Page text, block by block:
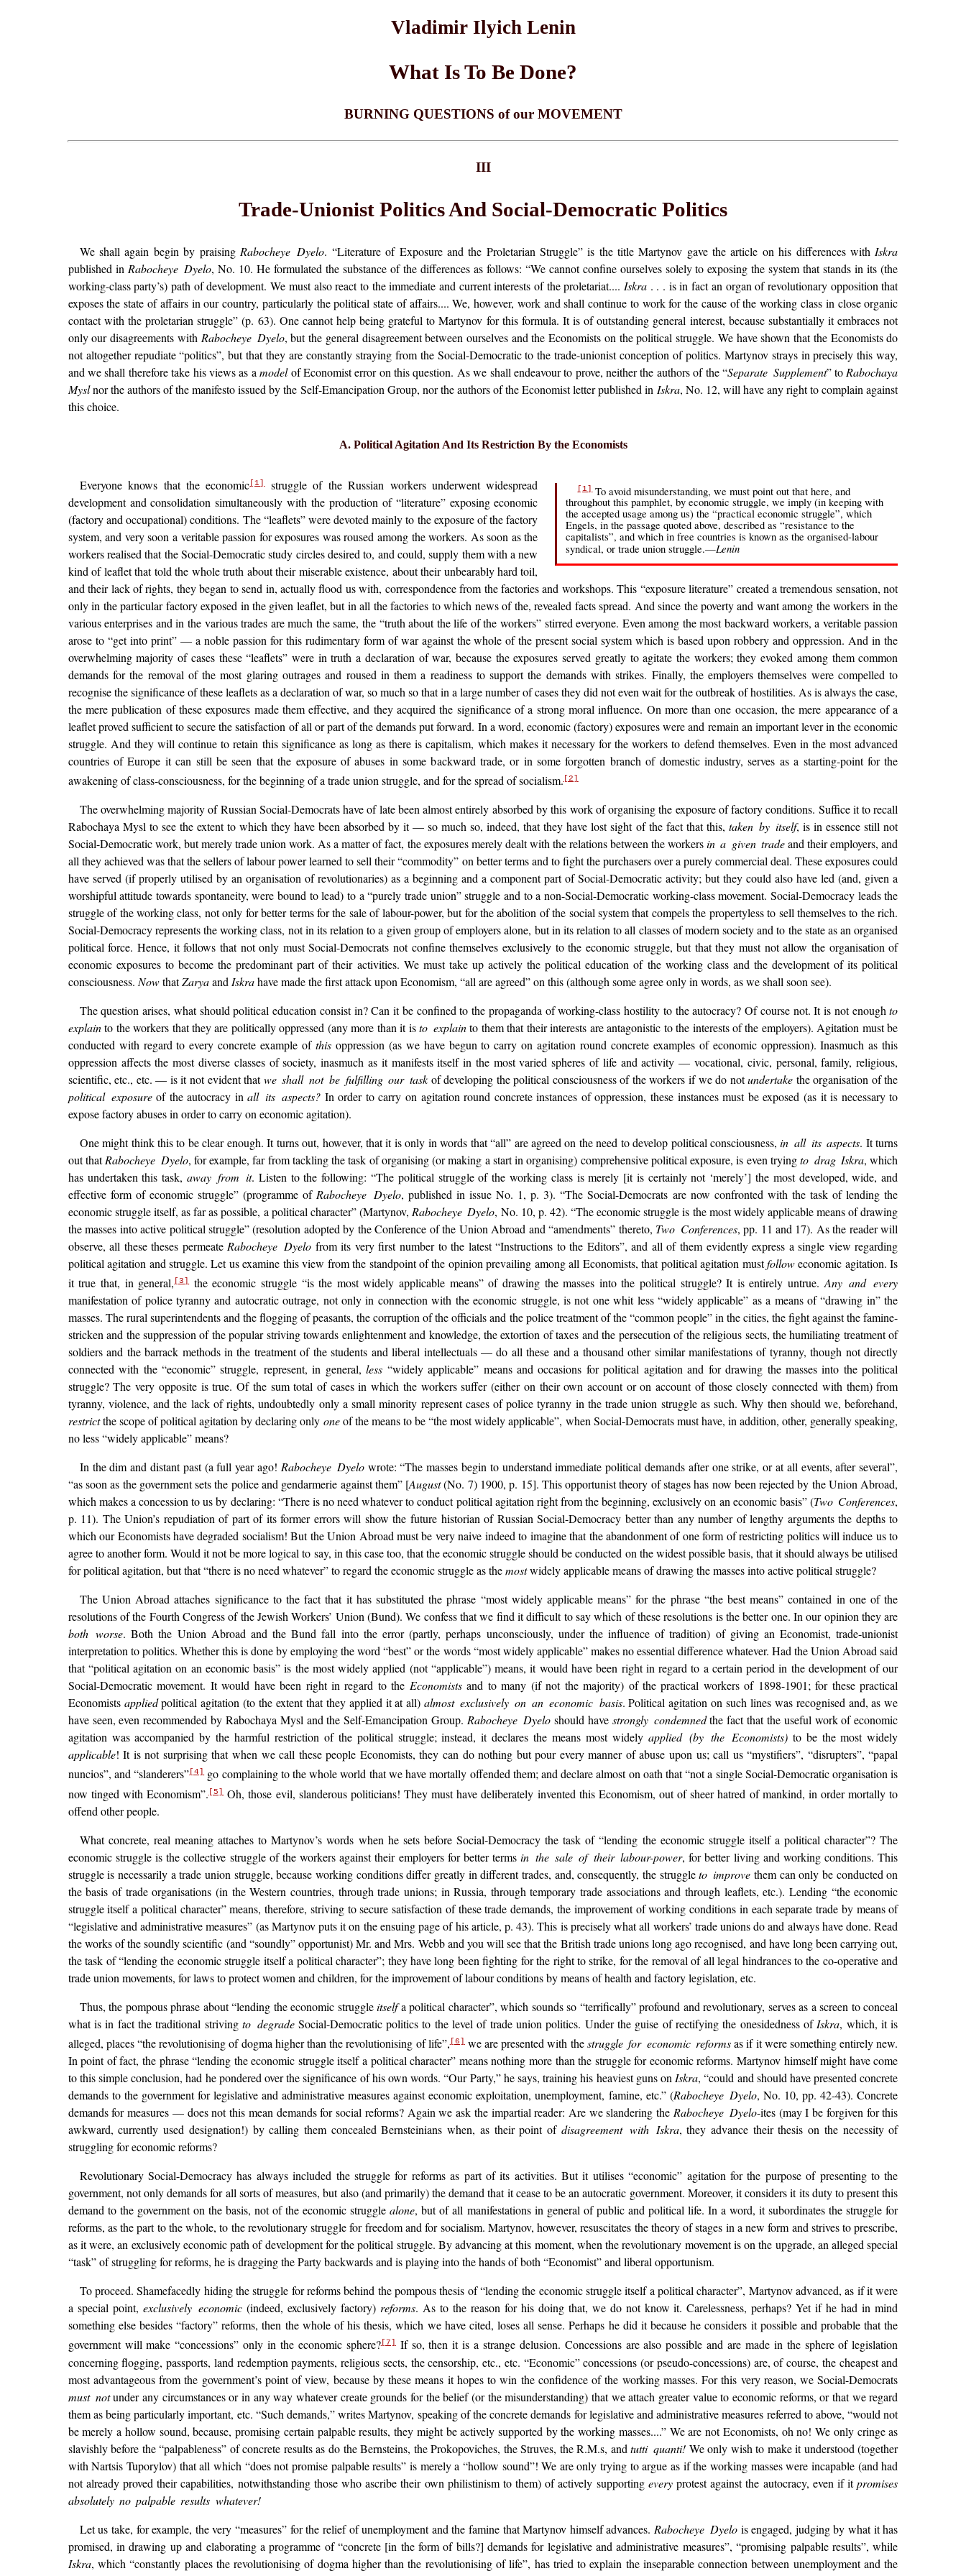
Vladimir Ilyich Lenin
What Is To Be Done?
BURNING QUESTIONS of our MOVEMENT
III
Trade-Unionist Politics And Social-Democratic Politics
We shall again begin by praising Rabocheye Dyelo. “Literature of Exposure and the Proletarian Struggle” is the title Martynov gave the article on his differences with Iskra
published in Rabocheye Dyelo, No. 10. He formulated the substance of the differences as follows: “We cannot confine ourselves solely to exposing the system that stands in its (the
working-class party’s) path of development. We must also react to the immediate and current interests of the proletariat.... Iskra . . . is in fact an organ of revolutionary opposition that
exposes the state of affairs in our country, particularly the political state of affairs.... We, however, work and shall continue to work for the cause of the working class in close organic
contact with the proletarian struggle” (p. 63). One cannot help being grateful to Martynov for this formula. It is of outstanding general interest, because substantially it embraces not
only our disagreements with Rabocheye Dyelo, but the general disagreement between ourselves and the Economists on the political struggle. We have shown that the Economists do
not altogether repudiate “politics”, but that they are constantly straying from the Social-Democratic to the trade-unionist conception of politics. Martynov strays in precisely this way,
and we shall therefore take his views as amodelof Economist error on this question. As we shall endeavour to prove, neither the authors of the “Separate Supplement” to Rabochaya
Myslnor the authors of the manifesto issued by the Self-Emancipation Group, nor the authors of the Economist letter published in Iskra, No. 12, will have any right to complain against
this choice.
A. Political Agitation And Its Restriction By the Economists
Everyone knows that the economic [1]
[1] To avoid misunderstanding, we must point out that here, and
throughout this pamphlet, by economic struggle, we imply (in keeping with
the accepted usage among us) the “practical economic struggle”, which
Engels, in the passage quoted above, described as “resistance to the
capitalists”, and which in free countries is known as the organised-labour
syndical, or trade union struggle.—Lenin
struggle of the Russian workers underwent widespread
development and consolidation simultaneously with the production of “literature” exposing economic
(factory and occupational) conditions. The “leaflets” were devoted mainly to the exposure of the factory
system, and very soon a veritable passion for exposures was roused among the workers. As soon as the
workers realised that the Social-Democratic study circles desired to, and could, supply them with a new
kind of leaflet that told the whole truth about their miserable existence, about their unbearably hard toil,
and their lack of rights, they began to send in, actually flood us with, correspondence from the factories and workshops. This “exposure literature” created a tremendous sensation, not
only in the particular factory exposed in the given leaflet, but in all the factories to which news of the, revealed facts spread. And since the poverty and want among the workers in the
various enterprises and in the various trades are much the same, the “truth about the life of the workers” stirred everyone. Even among the most backward workers, a veritable passion
arose to “get into print” — a noble passion for this rudimentary form of war against the whole of the present social system which is based upon robbery and oppression. And in the
overwhelming majority of cases these “leaflets” were in truth a declaration of war, because the exposures served greatly to agitate the workers; they evoked among them common
demands for the removal of the most glaring outrages and roused in them a readiness to support the demands with strikes. Finally, the employers themselves were compelled to
recognise the significance of these leaflets as a declaration of war, so much so that in a large number of cases they did not even wait for the outbreak of hostilities. As is always the case,
the mere publication of these exposures made them effective, and they acquired the significance of a strong moral influence. On more than one occasion, the mere appearance of a
leaflet proved sufficient to secure the satisfaction of all or part of the demands put forward. In a word, economic (factory) exposures were and remain an important lever in the economic
struggle. And they will continue to retain this significance as long as there is capitalism, which makes it necessary for the workers to defend themselves. Even in the most advanced
countries of Europe it can still be seen that the exposure of abuses in some backward trade, or in some forgotten branch of domestic industry, serves as a starting-point for the
awakening of class-consciousness, for the beginning of a trade union struggle, and for the spread of socialism. [2]
The overwhelming majority of Russian Social-Democrats have of late been almost entirely absorbed by this work of organising the exposure of factory conditions. Suffice it to recall
Rabochaya Mysl to see the extent to which they have been absorbed by it — so much so, indeed, that they have lost sight of the fact that this, taken by itself, is in essence still not
Social-Democratic work, but merely trade union work. As a matter of fact, the exposures merely dealt with the relations between the workersin a given tradeand their employers, and
all they achieved was that the sellers of labour power learned to sell their “commodity” on better terms and to fight the purchasers over a purely commercial deal. These exposures could
have served (if properly utilised by an organisation of revolutionaries) as a beginning and a component part of Social-Democratic activity; but they could also have led (and, given a
worshipful attitude towards spontaneity, were bound to lead) to a “purely trade union” struggle and to a non-Social-Democratic working-class movement. Social-Democracy leads the
struggle of the working class, not only for better terms for the sale of labour-power, but for the abolition of the social system that compels the propertyless to sell themselves to the rich.
Social-Democracy represents the working class, not in its relation to a given group of employers alone, but in its relation to all classes of modern society and to the state as an organised
political force. Hence, it follows that not only must Social-Democrats not confine themselves exclusively to the economic struggle, but that they must not allow the organisation of
economic exposures to become the predominant part of their activities. We must take up actively the political education of the working class and the development of its political
consciousness. NowthatZaryaand Iskrahave made the first attack upon Economism, “all are agreed” on this (although some agree only in words, as we shall soon see).
The question arises, what should political education consist in? Can it be confined to the propaganda of working-class hostility to the autocracy? Of course not. It is not enoughto
explainto the workers that they are politically oppressed (any more than it isto explainto them that their interests are antagonistic to the interests of the employers). Agitation must be
conducted with regard to every concrete example of thisoppression (as we have begun to carry on agitation round concrete examples of economic oppression). Inasmuch as this
oppression affects the most diverse classes of society, inasmuch as it manifests itself in the most varied spheres of life and activity — vocational, civic, personal, family,religious,
scientific, etc., etc. — is it not evident thatwe shall not be fulfilling our task of developing the political consciousness of the workers if we do notundertake the organisation of the
political exposureof the autocracy inall its aspects? In order to carry on agitation round concrete instances of oppression, these instances must be exposed (as it is necessary to
expose factory abuses in order to carry on economic agitation).
One might think this to be clear enough. It turns out, however, that it is only in words that “all” are agreed on the need to develop political consciousness,in all its aspects. It turns
out thatRabocheye Dyelo, for example, far from tackling the task of organising (or making a start in organising) comprehensive political exposure, is even tryingto drag Iskra, which
has undertaken this task, away from it. Listen to the following: “The political struggle of the working class is merely [it is certainly not ‘merely’] the most developed, wide, and
effective form of economic struggle” (programme of Rabocheye Dyelo, published in issue No. 1, p. 3). “The Social-Democrats are now confronted with the task of lending the
economic struggle itself, as far as possible, a political character” (Martynov, Rabocheye Dyelo, No. 10, p. 42). “The economic struggle is the most widely applicable means of drawing
the masses into active political struggle” (resolution adopted by the Conference of the Union Abroad and “amendments” thereto, Two Conferences, pp. 11 and 17). As the reader will
observe, all these theses permeate Rabocheye Dyelo from its very first number to the latest “Instructions to the Editors”, and all of them evidently express a single view regarding
political agitation and struggle. Let us examine this view from the standpoint of the opinion prevailing among all Economists, that political agitation mustfolloweconomic agitation. Is
it true that, in general, [3] the economic struggle “is the most widely applicable means” of drawing the masses into the political struggle? It is entirely untrue.Any and every
manifestation of police tyranny and autocratic outrage, not only in connection with the economic struggle, is not one whit less “widely applicable” as a means of “drawing in” the
masses. The rural superintendents and the flogging of peasants, the corruption of the officials and the police treatment of the “common people” in the cities, the fight against the famine-
stricken and the suppression of the popular striving towards enlightenment and knowledge, the extortion of taxes and the persecution of the religious sects, the humiliating treatment of
soldiers and the barrack methods in the treatment of the students and liberal intellectuals — do all these and a thousand other similar manifestations of tyranny, though not directly
connected with the “economic” struggle, represent, in general,less “widely applicable” means and occasions for political agitation and for drawing the masses into the political
struggle? The very opposite is true. Of the sum total of cases in which the workers suffer (either on their own account or on account of those closely connected with them) from
tyranny, violence, and the lack of rights, undoubtedly only a small minority represent cases of police tyranny in the trade union struggle as such. Why then should we, beforehand,
restrictthe scope of political agitation by declaring only oneof the means to be “the most widely applicable”, when Social-Democrats must have, in addition, other, generally speaking,
no less “widely applicable” means?
In the dim and distant past (a full year ago! Rabocheye Dyelowrote: “The masses begin to understand immediate political demands after one strike, or at all events, after several”,
“as soon as the government sets the police and gendarmerie against them” [August(No. 7) 1900, p. 15]. This opportunist theory of stages has now been rejected by the Union Abroad,
which makes a concession to us by declaring: “There is no need whatever to conduct politicalagitation right from the beginning, exclusively on an economic basis” (Two Conferences,
p. 11). The Union’s repudiation of part of its former errors will show the future historian of Russian Social-Democracy better than any number of lengthy arguments the depths to
which our Economists have degraded socialism! But the Union Abroad must be very naive indeed to imagine that the abandonment of one form of restricting politics will induce us to
agree to another form. Would it not be more logical to say, in this case too, that the economic struggle should be conducted on the widest possible basis, that it should always be utilised
for political agitation, but that “there is no need whatever” to regard the economic struggle as themostwidely applicable means of drawing the masses into active political struggle?
The Union Abroad attaches significance to the fact that it has substituted the phrase “most widely applicable means” for the phrase “the best means” contained in one of the
resolutions of the Fourth Congress of the Jewish Workers’ Union (Bund). We confess that we find it difficult to say which of these resolutions is the better one. In our opinion they are
both worse. Both the Union Abroad and the Bund fall into the error (partly, perhaps unconsciously, under the influence of tradition) of giving an Economist, trade-unionist
interpretation to politics. Whether this is done by employing the word “best” or the words “most widely applicable” makes no essential difference whatever. Had the Union Abroad said
that “political agitation on an economic basis” is the most widely applied (not “applicable”) means, it would have been right in regard to a certain period in the development of our
Social-Democratic movement. It would have been right in regard to the Economistsand to many (if not the majority) of the practical workers of 1898-1901; for these practical
Economists appliedpolitical agitation (to the extent that they applied it at all)almost exclusively on an economic basis. Political agitation on such lines was recognised and, as we
have seen, even recommended by Rabochaya Mysl and the Self-Emancipation Group. Rabocheye Dyelo should have strongly condemnedthe fact that the useful work of economic
agitation was accompanied by the harmful restriction of the political struggle; instead, it declares the means most widely applied (by the Economists)to be the mostwidely
applicable! It is not surprising that when we call these people Economists, they can do nothing but pour every manner of abuse upon us; call us “mystifiers”, “disrupters”, “papal
nuncios”, and “slanderers” [4] go complaining to the whole world that we have mortally offended them; and declare almost on oath that “not a single Social-Democratic organisation is
now tinged with Economism”. [5] Oh, those evil, slanderous politicians! They must have deliberately invented this Economism, out of sheer hatred of mankind, in order mortally to
offend other people.
What concrete, real meaning attaches to Martynov’s words when he sets before Social-Democracy the task of “lending the economic struggle itself a political character”? The
economic struggle is the collective struggle of the workers against their employers for better termsin the sale of their labour-power, for better living and working conditions. This
struggle is necessarily a trade union struggle, because working conditions differ greatly in different trades, and, consequently, the struggleto improve them can only be conducted on
the basis of trade organisations (in the Western countries, through trade unions; in Russia, through temporary trade associations and through leaflets, etc.). Lending “the economic
struggle itself a political character” means, therefore, striving to secure satisfaction of these trade demands, the improvement of working conditions in each separate trade by means of
“legislative and administrative measures” (as Martynov puts it on the ensuing page of his article, p. 43). This is precisely what all workers’ trade unions do and always have done. Read
the works of the soundly scientific (and “soundly” opportunist) Mr. and Mrs. Webb and you will see that the British trade unions long ago recognised, and have long been carrying out,
the task of “lending the economic struggle itself a political character”; they have long been fighting for the right to strike, for the removal of all legal hindrances to the co-operative and
trade union movements, for laws to protect women and children, for the improvement of labour conditions by means of health and factory legislation, etc.
Thus, the pompous phrase about “lending the economic struggleitselfa political character”, which sounds so “terrifically” profound and revolutionary, serves as a screen to conceal
what is in fact the traditional striving to degradeSocial-Democratic politics to the level of trade union politics. Under the guise of rectifying the onesidedness of Iskra, which, it is
alleged, places “the revolutionising of dogma higher than the revolutionising of life”, [6] we are presented with thestruggle for economic reformsas if it were something entirely new.
In point of fact, the phrase “lending the economic struggle itself a political character” means nothing more than the struggle for economic reforms. Martynov himself might have come
to this simple conclusion, had he pondered over the significance of his own words. “Our Party,” he says, training his heaviest guns onIskra, “could and should have presented concrete
demands to the government for legislative and administrative measures against economic exploitation, unemployment, famine, etc.” (Rabocheye Dyelo, No. 10, pp. 42-43). Concrete
demands for measures — does not this mean demands for social reforms? Again we ask the impartial reader: Are we slandering the Rabocheye Dyelo-ites (may I be forgiven for this
awkward, currently used designation!) by calling them concealed Bernsteinians when, as their point of disagreement with Iskra, they advance their thesis on the necessity of
struggling for economic reforms?
Revolutionary Social-Democracy has always included the struggle for reforms as part of its activities. But it utilises “economic” agitation for the purpose of presenting to the
government, not only demands for all sorts of measures, but also (and primarily) the demand that it cease to be an autocratic government. Moreover, it considers it its duty to present this
demand to the government on the basis, not of the economic strugglealone, but of all manifestations in general of public and political life. In a word, it subordinates thestruggle for
reforms, as the part to the whole, to the revolutionary struggle for freedom and for socialism. Martynov, however, resuscitates the theory of stages in a new form and strives to prescribe,
as it were, an exclusively economic path of development for the political struggle. By advancing at this moment, when the revolutionary movement is on the upgrade, an alleged special
“task” of struggling for reforms, he is dragging the Party backwards and is playing into the hands of both “Economist” and liberal opportunism.
To proceed. Shamefacedly hiding the struggle for reforms behind the pompous thesis of “lending the economic struggle itself a political character”, Martynov advanced, as if it were
a special point, exclusively economic(indeed, exclusively factory) reforms. As to the reason for his doing that, we do not know it. Carelessness, perhaps? Yet if he had in mind
something else besides “factory” reforms, then the whole of his thesis, which we have cited, loses all sense. Perhaps he did it because he considers it possible and probable that the
government will make “concessions” only in the economic sphere?[7] If so, then it is a strange delusion. Concessions are also possible and are made in the sphere of legislation
concerning flogging, passports, land redemption payments, religious sects, the censorship, etc., etc. “Economic” concessions (or pseudo-concessions) are, of course, the cheapest and
most advantageous from the government’s point of view, because by these means it hopes to win the confidence of the working masses. For this very reason, we Social-Democrats
must notunder any circumstances or in any way whatever create grounds for the belief (or the misunderstanding) that we attach greater value to economic reforms, or that we regard
them as being particularly important, etc. “Such demands,” writes Martynov, speaking of the concrete demands for legislative and administrative measures referred to above, “would not
be merely a hollow sound, because, promising certain palpable results, they might be actively supported by the working masses....” We are not Economists, oh no! We only cringe as
slavishly before the “palpableness” of concrete results as do the Bernsteins, the Prokopoviches, the Struves, the R.M.s, andtutti quanti! We only wish to make it understood (together
with Nartsis Tuporylov) that all which “does not promise palpable results” is merely a “hollow sound”! We are only trying to argue as if the working masses were incapable (and had
not already proved their capabilities, notwithstanding those who ascribe their own philistinism to them) of actively supporting everyprotest against the autocracy, even if itpromises
absolutely no palpable results whatever!
Let us take, for example, the very “measures” for the relief of unemployment and the famine that Martynov himself advances. Rabocheye Dyelois engaged, judging by what it has
promised, in drawing up and elaborating a programme of “concrete [in the form of bills?] demands for legislative and administrative measures”, “promising palpable results”, while
Iskra, which “constantly places the revolutionising of dogma higher than the revolutionising of life”, has tried to explain the inseparable connection between unemployment and the